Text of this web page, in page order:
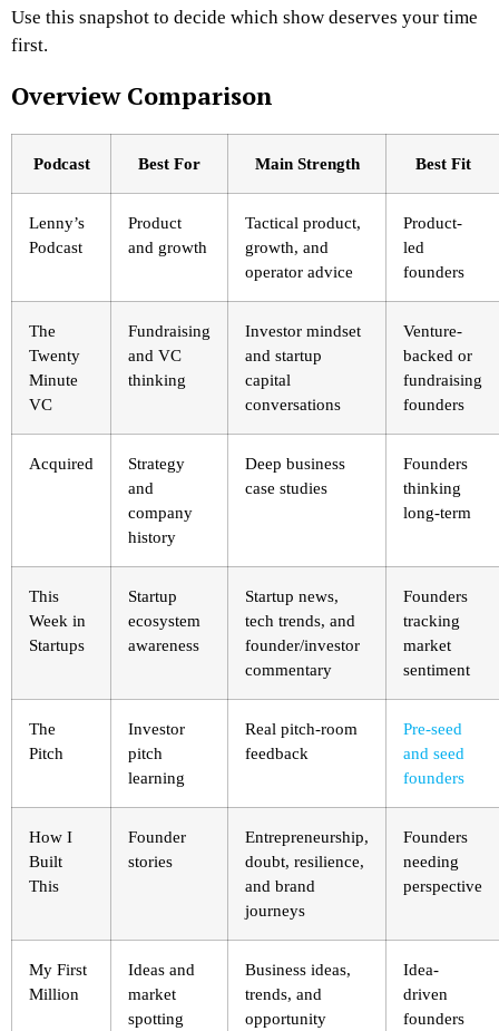
Use this snapshot to decide which show deserves your time
first.
Overview Comparison
Podcast Best For Main Strength Best Fit
Lenny’s
Podcast
Product
and growth
Tactical product,
growth, and
operator advice
Product-
led
founders
The
Twenty
Minute
VC
Fundraising
and VC
thinking
Investor mindset
and startup
capital
conversations
Venture-
backed or
fundraising
founders
Acquired
Strategy
and
company
history
Deep business
case studies
Founders
thinking
long-term
This
Week in
Startups
Startup
ecosystem
awareness
Startup news,
tech trends, and
founder/investor
commentary
Founders
tracking
market
sentiment
The
Pitch
Investor
pitch
learning
Real pitch-room
feedback
Pre-seed
and seed
founders
How I
Built
This
Founder
stories
Entrepreneurship,
doubt, resilience,
and brand
journeys
Founders
needing
perspective
My First
Million
Ideas and
market
spotting
Business ideas,
trends, and
opportunity
Idea-
driven
founders